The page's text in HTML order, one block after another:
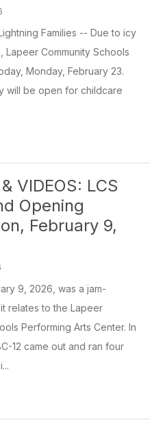
Families -- Due to icy
Lapeer Community Schools
Monday, February 23.
will be open for childcare
VIDEOS: LCS
Opening
February 9,
9, 2026, was a jam-
relates to the Lapeer
Performing Arts Center. In
12 came out and ran four